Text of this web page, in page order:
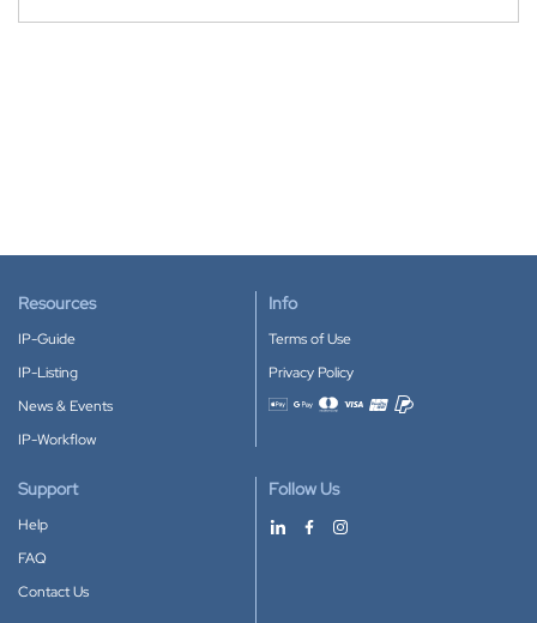
Resources
IP-Guide
IP-Listing
News & Events
IP-Workflow
Info
Terms of Use
Privacy Policy
Accepted payment methods
Support
Help
FAQ
Contact Us
Follow Us